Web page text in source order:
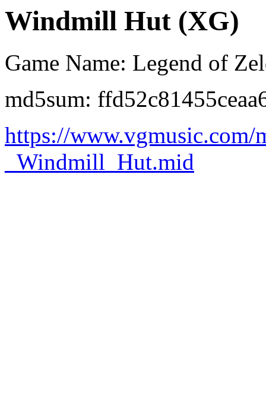
Windmill Hut (XG)
Game Name: Legend of
md5sum:
https://www.vgmusic.com/
_Windmill_Hut.mid